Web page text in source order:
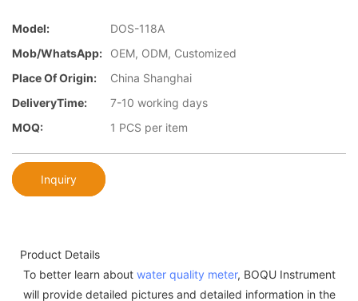
Model:
DOS-118A
Mob/WhatsApp:
OEM, ODM, Customized
Place Of Origin:
China Shanghai
DeliveryTime:
7-10 working days
MOQ:
1 PCS per item
Inquiry
Product Details
To better learn about water quality meter, BOQU Instrument
will provide detailed pictures and detailed information in the